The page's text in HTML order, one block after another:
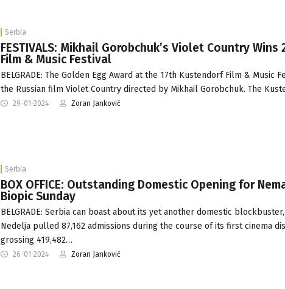
Serbia
FESTIVALS: Mikhail Gorobchuk’s Violet Country
Film & Music Festival
BELGRADE: The Golden Egg Award at the 17th Kustendorf Film & Music
the Russian film Violet Country directed by Mikhail Gorobchuk. The
29-01-2024 Zoran Janković
Serbia
BOX OFFICE: Outstanding Domestic Opening for
Biopic Sunday
BELGRADE: Serbia can boast about its yet another domestic
Nedelja pulled 87,162 admissions during the course of its first cinema
grossing 419,482…
26-01-2024 Zoran Janković